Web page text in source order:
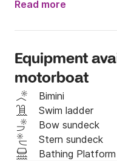
has a top speed over
Read more
Equipment
motorboat
Bimini
Swim ladder
Bow sundeck
Stern sundeck
Bathing Platform